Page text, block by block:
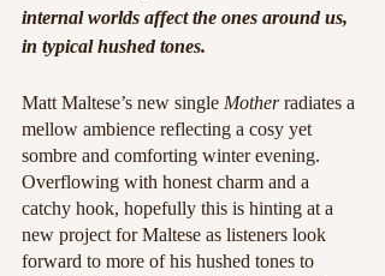
internal worlds affect the ones around us,
in typical hushed tones.
Matt Maltese’s new single Mother radiates a
mellow ambience reflecting a cosy yet
sombre and comforting winter evening.
Overflowing with honest charm and a
catchy hook, hopefully this is hinting at a
new project for Maltese as listeners look
forward to more of his hushed tones to